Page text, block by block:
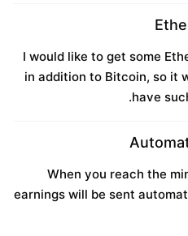
I would like to get some
in addition to Bitcoin, so it
have
When you reach the
earnings will be sent